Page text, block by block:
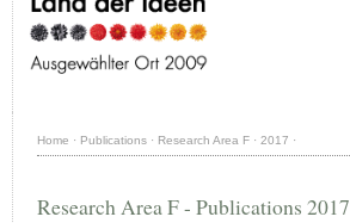
Home · Publications · Research Area F · 2017 ·
Research Area F - Publications 2017